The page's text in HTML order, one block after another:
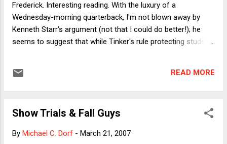
has some appeal: why would one want to treat animals
cruelly? Wo...
Frederick. Interesting reading. With the luxury of a
Wednesday-morning quarterback, I'm not blown away by
Kenneth Starr's argument (not that I could do better!); he
seems to suggest that while Tinker's rule protecting student
presumably for the reasons so eloquently offered by Mr.
different aspect of the argument. In effect, Starr and Edwin
able, "under our policies of federalism . . . and democratic
READ MORE
Show Trials & Fall Guys
By Michael C. Dorf - March 21, 2007